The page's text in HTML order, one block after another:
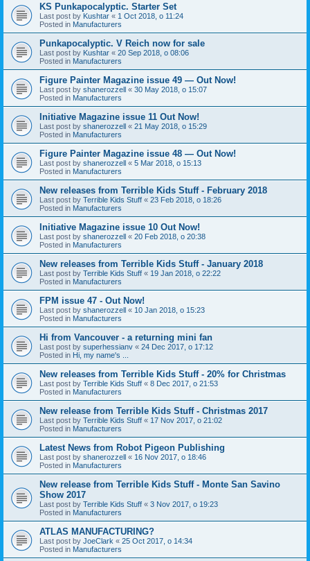
KS Punkapocalyptic. Starter Set
Last post by Kushtar « 1 Oct 2018, o 11:24
Posted in Manufacturers
Punkapocalyptic. V Reich now for sale
Last post by Kushtar « 20 Sep 2018, o 08:06
Posted in Manufacturers
Figure Painter Magazine issue 49 — Out Now!
Last post by shanerozzell « 30 May 2018, o 15:07
Posted in Manufacturers
Initiative Magazine issue 11 Out Now!
Last post by shanerozzell « 21 May 2018, o 15:29
Posted in Manufacturers
Figure Painter Magazine issue 48 — Out Now!
Last post by shanerozzell « 5 Mar 2018, o 15:13
Posted in Manufacturers
New releases from Terrible Kids Stuff - February 2018
Last post by Terrible Kids Stuff « 23 Feb 2018, o 18:26
Posted in Manufacturers
Initiative Magazine issue 10 Out Now!
Last post by shanerozzell « 20 Feb 2018, o 20:38
Posted in Manufacturers
New releases from Terrible Kids Stuff - January 2018
Last post by Terrible Kids Stuff « 19 Jan 2018, o 22:22
Posted in Manufacturers
FPM issue 47 - Out Now!
Last post by shanerozzell « 10 Jan 2018, o 15:23
Posted in Manufacturers
Hi from Vancouver - a returning mini fan
Last post by superhessianv « 24 Dec 2017, o 17:12
Posted in Hi, my name's ...
New releases from Terrible Kids Stuff - 20% for Christmas
Last post by Terrible Kids Stuff « 8 Dec 2017, o 21:53
Posted in Manufacturers
New release from Terrible Kids Stuff - Christmas 2017
Last post by Terrible Kids Stuff « 17 Nov 2017, o 21:02
Posted in Manufacturers
Latest News from Robot Pigeon Publishing
Last post by shanerozzell « 16 Nov 2017, o 18:46
Posted in Manufacturers
New release from Terrible Kids Stuff - Monte San Savino
Show 2017
Last post by Terrible Kids Stuff « 3 Nov 2017, o 19:23
Posted in Manufacturers
ATLAS MANUFACTURING?
Last post by JoeClark « 25 Oct 2017, o 14:34
Posted in Manufacturers